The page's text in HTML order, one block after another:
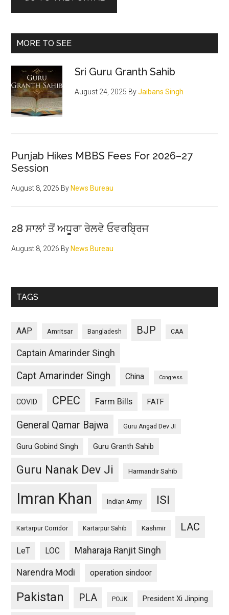
MORE TO SEE
Sri Guru Granth Sahib
August 24, 2025 ByJaibans Singh
Punjab Hikes MBBS Fees For 2026–27
Session
August 8, 2026 By News Bureau
28 ਸਾਲਾਂ ਤੋਂ ਅਧੂਰਾ ਰੇਲਵੇ ਓਵਰਬ੍ਰਿਜ
August 8, 2026 By News Bureau
TAGS
AAP Amritsar Bangladesh BJP CAA
Captain Amarinder Singh
Capt Amarinder Singh China Congress
COVID CPEC Farm Bills FATF
General Qamar Bajwa Guru Angad Dev JI
Guru Gobind Singh Guru Granth Sahib
Guru Nanak Dev Ji Harmandir Sahib
Imran Khan Indian Army ISI
Kartarpur Corridor Kartarpur Sahib Kashmir LAC
LeT LOC Maharaja Ranjit Singh
Narendra Modi operation sindoor
Pakistan PLA POJK President Xi Jinping